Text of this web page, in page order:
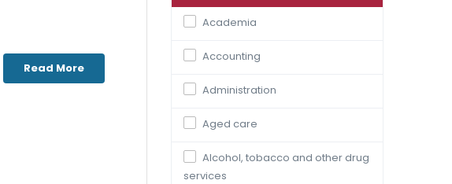
Read More
Academia
Accounting
Administration
Aged care
Alcohol, tobacco and other drug
services